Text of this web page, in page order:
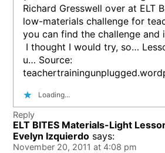
Richard Gresswell over at ELT
low-materials challenge for
you can find the challenge and
I thought I would try, so…
u… Source:
Loading...
Reply
ELT BITES Materials-Light
Evelyn Izquierdo says:
November 20, 2011 at 4:08 pm